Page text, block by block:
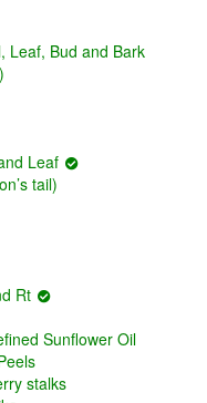
Leaf, Bud and Bark
Leaf
tail)
Rt
Sunflower Oil
stalks